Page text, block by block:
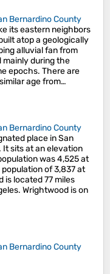
Bernardino County
its eastern neighbors
atop a geologically
alluvial fan from
mainly during the
epochs. There are
age from…
Bernardino County
place in San
It sits at an elevation
was 4,525 at
of 3,837 at
is located 77 miles
Wrightwood is on
Bernardino County